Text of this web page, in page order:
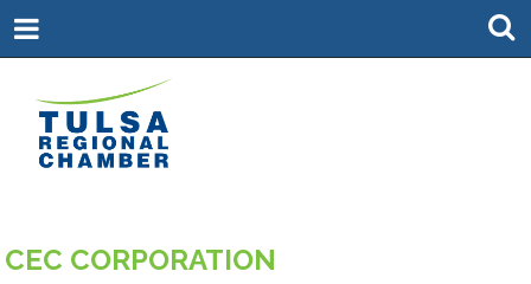
CEC CORPORATION